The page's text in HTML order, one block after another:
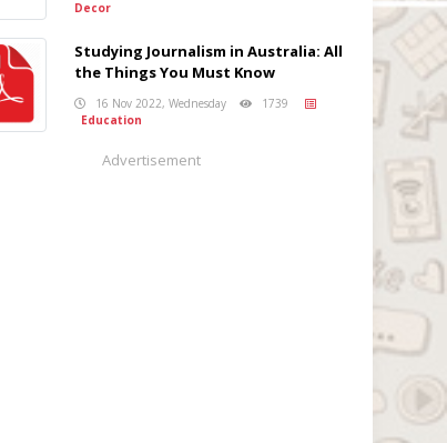
Decor
Studying Journalism in Australia: All
the Things You Must Know
16 Nov 2022, Wednesday
1739
Education
Advertisement